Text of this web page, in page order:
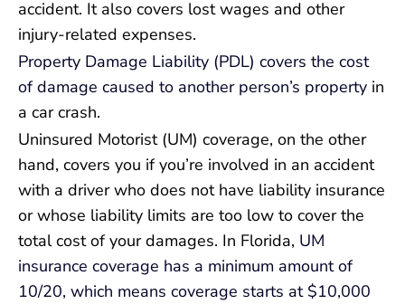
accident. It also covers lost wages and other
injury-related expenses.
Property Damage Liability (PDL) covers the cost
of damage caused to another person’s property in
a car crash.
Uninsured Motorist (UM) coverage, on the other
hand, covers you if you’re involved in an accident
with a driver who does not have liability insurance
or whose liability limits are too low to cover the
total cost of your damages. In Florida, UM
insurance coverage has a minimum amount of
10/20, which means coverage starts at $10,000